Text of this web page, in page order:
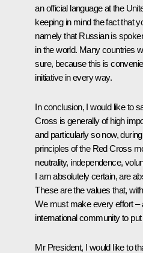
an official language at the
keeping in mind the fact that
namely that Russian is
in the world. Many countries
sure, because this is
initiative in every way.
In conclusion, I would like to
Cross is generally of high
and particularly so now,
principles of the Red Cross
neutrality, independence,
I am absolutely certain, are
These are the values that,
We must make every effort –
international community to
Mr President, I would like to